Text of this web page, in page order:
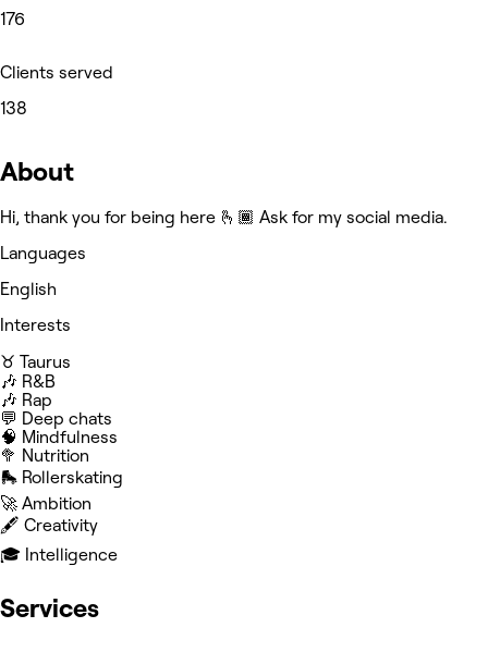
176
Clients served
138
About
Hi, thank you for being here 🫰🏾 Ask for my social media.
Languages
English
Interests
♉️ Taurus
🎶 R&B
🎶 Rap
💬 Deep chats
🧠 Mindfulness
🥦 Nutrition
🛼 Rollerskating
🚀 Ambition
🖋️ Creativity
🎓 Intelligence
Services